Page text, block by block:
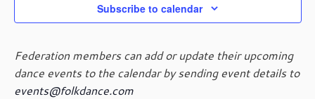
Subscribe to calendar
Federation members can add or update their upcoming
dance events to the calendar by sending event details to
events@folkdance.com